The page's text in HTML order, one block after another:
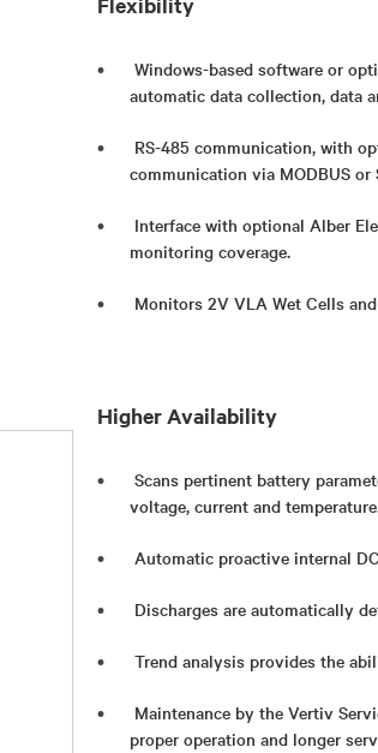
Windows-based software or
automatic data collection, data
RS-485 communication, with
communication via MODBUS or
Interface with optional Alber
monitoring coverage.
Monitors 2V VLA Wet Cells
Higher Availability
Scans pertinent battery
voltage, current and
Automatic proactive internal
Discharges are automatically
Trend analysis provides the
Maintenance by the Vertiv
proper operation and longer